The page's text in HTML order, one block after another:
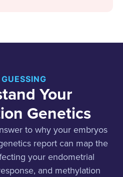
Your
Genetics
to why your embryos
report can map the
your endometrial
and methylation